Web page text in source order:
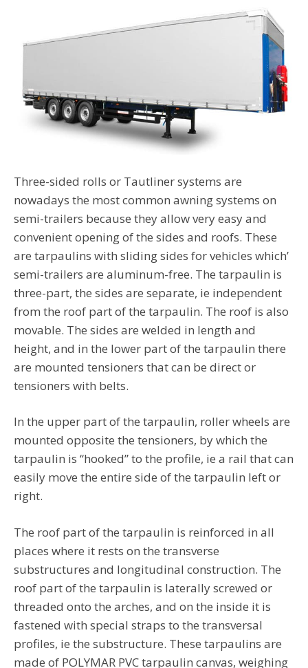
Three-sided rolls or Tautliner systems are
nowadays the most common awning systems on
semi-trailers because they allow very easy and
convenient opening of the sides and roofs. These
are tarpaulins with sliding sides for vehicles which’
semi-trailers are aluminum-free. The tarpaulin is
three-part, the sides are separate, ie independent
from the roof part of the tarpaulin. The roof is also
movable. The sides are welded in length and
height, and in the lower part of the tarpaulin there
are mounted tensioners that can be direct or
tensioners with belts.
In the upper part of the tarpaulin, roller wheels are
mounted opposite the tensioners, by which the
tarpaulin is “hooked” to the profile, ie a rail that can
easily move the entire side of the tarpaulin left or
right.
The roof part of the tarpaulin is reinforced in all
places where it rests on the transverse
substructures and longitudinal construction. The
roof part of the tarpaulin is laterally screwed or
threaded onto the arches, and on the inside it is
fastened with special straps to the transversal
profiles, ie the substructure. These tarpaulins are
made of POLYMAR PVC tarpaulin canvas, weighing